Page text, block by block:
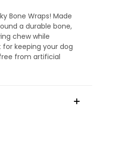
Bone Wraps! Made
a durable bone,
chew while
keeping your dog
from artificial